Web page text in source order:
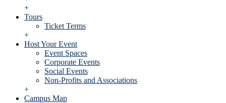
+
Tours
Ticket Terms
+
Host Your Event
Event Spaces
Corporate Events
Social Events
Non-Profits and Associations
+
Campus Map